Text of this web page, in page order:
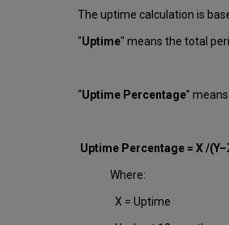
The uptime calculation is
"Uptime" means the total
“Uptime Percentage”
Uptime Percentage = X /
Where:
X = Uptime